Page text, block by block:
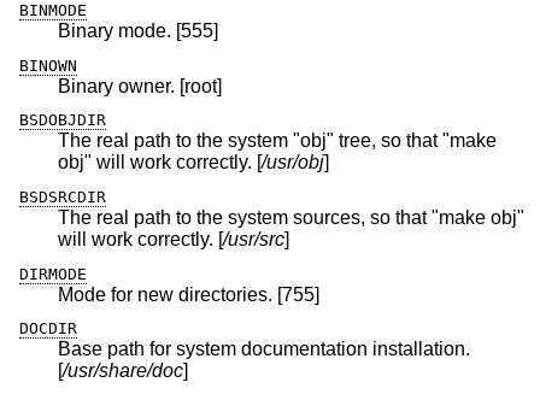
BINMODE
Binary mode. [555]
BINOWN
Binary owner. [root]
BSDOBJDIR
The real path to the system "obj" tree, so that "make
obj" will work correctly. [/usr/obj]
BSDSRCDIR
The real path to the system sources, so that "make obj"
will work correctly. [/usr/src]
DIRMODE
Mode for new directories. [755]
DOCDIR
Base path for system documentation installation.
[/usr/share/doc]